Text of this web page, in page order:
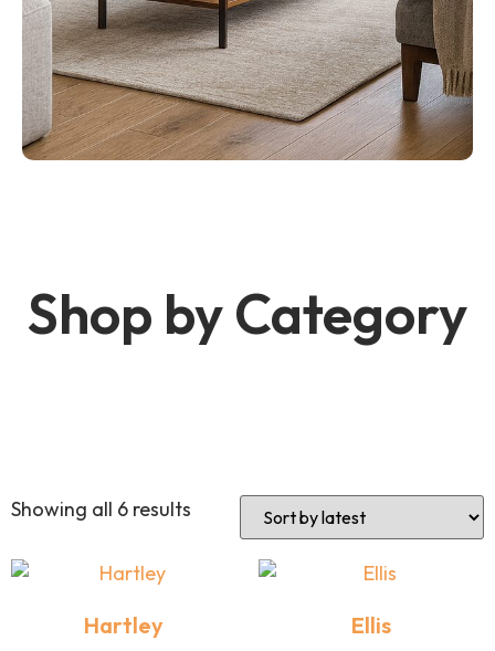
Shop by Category
Showing all 6 results
Hartley Ellis